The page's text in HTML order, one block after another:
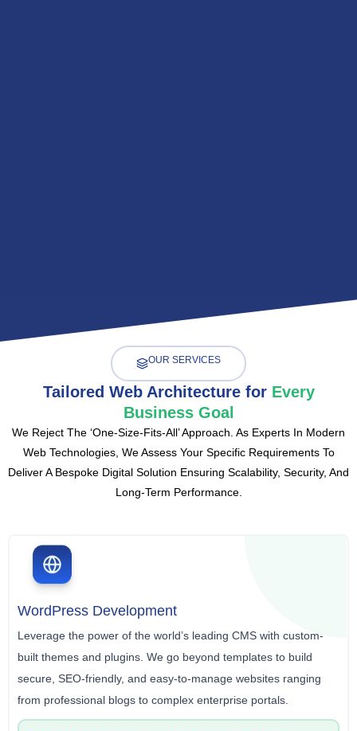
OUR SERVICES
Tailored Web Architecture for Every
Business Goal
We Reject The ‘one-Size-Fits-All’ Approach. As Experts In Modern
Web Technologies, We Assess Your Specific Requirements To
Deliver A Bespoke Digital Solution Ensuring Scalability, Security, And
Long-Term Performance.
WordPress Development
Leverage the power of the world’s leading CMS with custom-
built themes and plugins. We go beyond templates to build
secure, SEO-friendly, and easy-to-manage websites ranging
from professional blogs to complex enterprise portals.